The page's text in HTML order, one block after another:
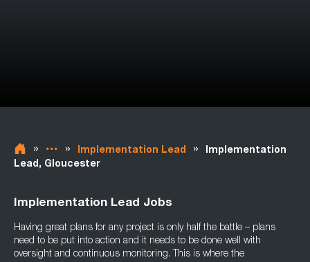
» » Implementation Lead »
Implementation
Lead, Gloucester
Implementation Lead Jobs
Having great plans for any project is only half the battle – plans
need to be put into action and it needs to be done well with
oversight and continuous monitoring. This is where the